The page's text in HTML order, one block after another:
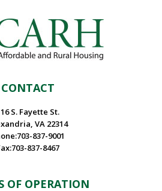
CONTACT
S. Fayette St.
VA 22314
837-9001
837-8467
OF OPERATION